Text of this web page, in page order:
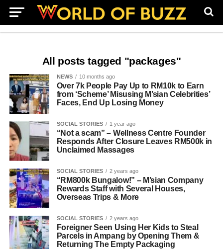
All posts tagged "packages"
NEWS 10 months ago
Over 7k People Pay Up to RM10k to Earn
from ‘Scheme’ Misusing M’sian Celebrities’
Faces, End Up Losing Money
SOCIAL STORIES 1 year ago
“Not a scam” – Wellness Centre Founder
Responds After Closure Leaves RM500k in
Unclaimed Massages
SOCIAL STORIES 2 years ago
“RM800k Bungalow!” – M’sian Company
Rewards Staff with Several Houses,
Overseas Trips & More
SOCIAL STORIES 2 years ago
Foreigner Seen Using Her Kids to Steal
Parcels in Ampang by Opening Them &
Returning The Empty Packaging